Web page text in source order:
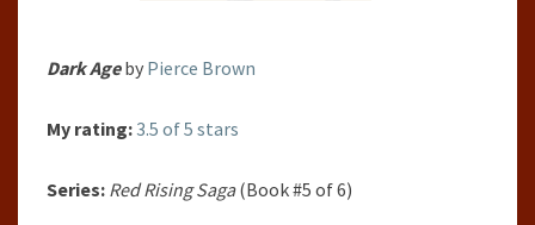
Dark Ageby Pierce Brown
My rating:3.5 of 5 stars
Series: Red Rising Saga(Book #5 of 6)